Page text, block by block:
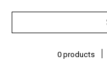
0 products